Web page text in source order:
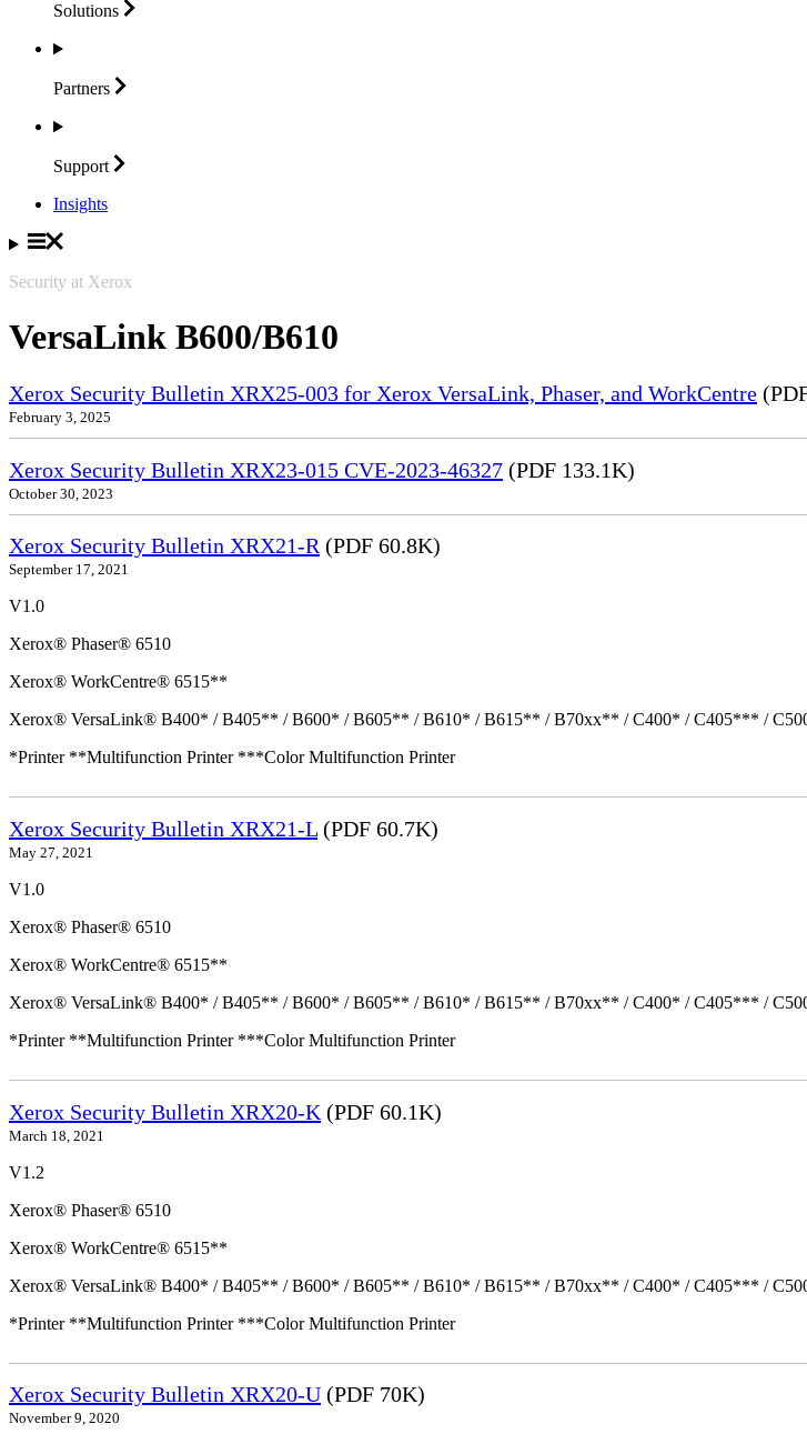
Solutions
Partners
Support
Insights
Security at Xerox
VersaLink B600/B610
Xerox Security Bulletin XRX25-003 for Xerox VersaLink, Phaser, and WorkCentre
February 3, 2025
Xerox Security Bulletin XRX23-015 CVE-2023-46327 (PDF 133.1K)
October 30, 2023
Xerox Security Bulletin XRX21-R (PDF 60.8K)
September 17, 2021
V1.0
Xerox® Phaser® 6510
Xerox® WorkCentre® 6515**
Xerox® VersaLink® B400* / B405** / B600* / B605** / B610* / B615** / B70xx** / C400* / C405*** /
*Printer **Multifunction Printer ***Color Multifunction Printer
Xerox Security Bulletin XRX21-L (PDF 60.7K)
May 27, 2021
V1.0
Xerox® Phaser® 6510
Xerox® WorkCentre® 6515**
Xerox® VersaLink® B400* / B405** / B600* / B605** / B610* / B615** / B70xx** / C400* / C405*** /
*Printer **Multifunction Printer ***Color Multifunction Printer
Xerox Security Bulletin XRX20-K (PDF 60.1K)
March 18, 2021
V1.2
Xerox® Phaser® 6510
Xerox® WorkCentre® 6515**
Xerox® VersaLink® B400* / B405** / B600* / B605** / B610* / B615** / B70xx** / C400* / C405*** /
*Printer **Multifunction Printer ***Color Multifunction Printer
Xerox Security Bulletin XRX20-U (PDF 70K)
November 9, 2020